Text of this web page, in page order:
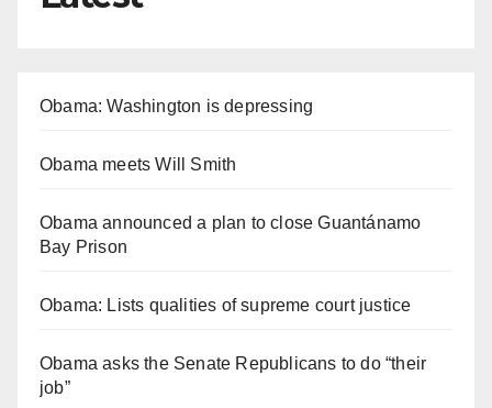
Obama: Washington is depressing
Obama meets Will Smith
Obama announced a plan to close Guantánamo
Bay Prison
Obama: Lists qualities of supreme court justice
Obama asks the Senate Republicans to do “their
job”